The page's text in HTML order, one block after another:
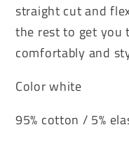
straight cut and
the rest to get you
comfortably and
Color white
95% cotton / 5%